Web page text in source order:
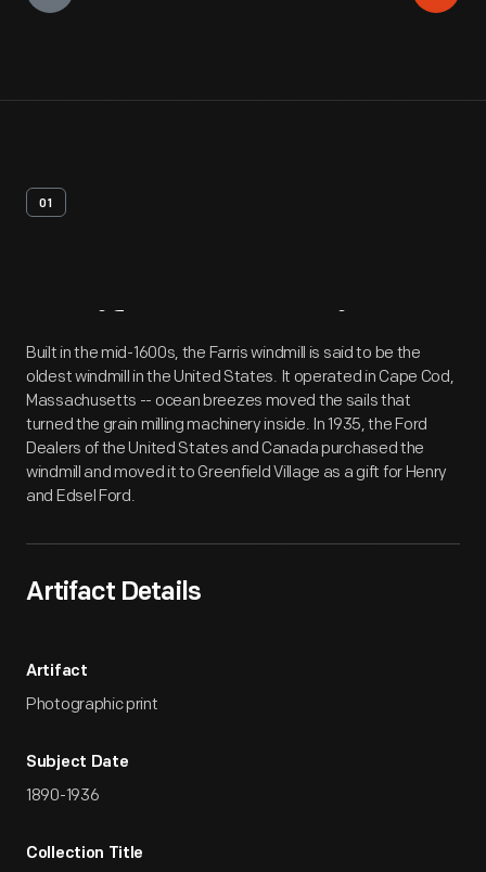
01
Artifact Overview
Built in the mid-1600s, the Farris windmill is said to be the
oldest windmill in the United States. It operated in Cape Cod,
Massachusetts -- ocean breezes moved the sails that
turned the grain milling machinery inside. In 1935, the Ford
Dealers of the United States and Canada purchased the
windmill and moved it to Greenfield Village as a gift for Henry
and Edsel Ford.
Artifact Details
Artifact
Photographic print
Subject Date
1890-1936
Collection Title